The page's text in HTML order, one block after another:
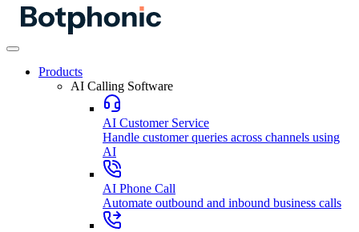
Products
AI Calling Software
AI Customer Service
Handle customer queries across channels using
AI
AI Phone Call
Automate outbound and inbound business calls